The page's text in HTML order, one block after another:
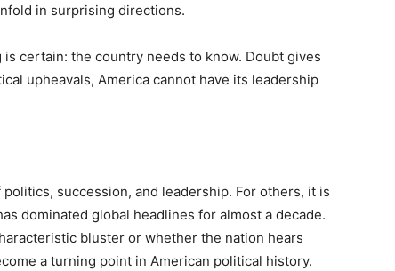
in surprising directions.
certain: the country needs to know. Doubt gives
upheavals, America cannot have its leadership
succession, and leadership. For others, it is
dominated global headlines for almost a decade.
bluster or whether the nation hears
a turning point in American political history.